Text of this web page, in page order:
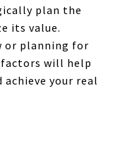
plan the
its value.
or planning for
will help
achieve your real